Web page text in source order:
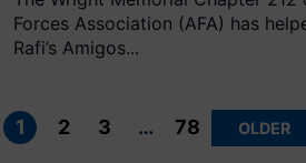
Forces Association (AFA) has
Rafi’s Amigos...
pagination
1 2 3 … 78 OLDER